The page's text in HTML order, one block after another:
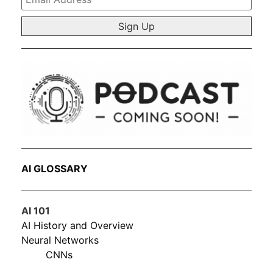
*
AI GLOSSARY
AI 101
AI History and Overview
Neural Networks
CNNs